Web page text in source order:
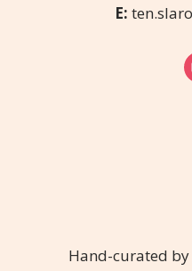
E:
Hand-curated